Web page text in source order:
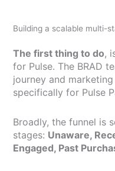
Building a scalable multi-
The first thing to do,
for Pulse. The BRAD
journey and
specifically for Pulse
Broadly, the funnel is
stages: Unaware,
Engaged, Past